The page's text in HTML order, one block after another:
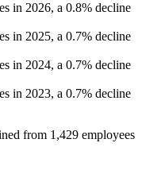
in 2026, a 0.8% decline
in 2025, a 0.7% decline
in 2024, a 0.7% decline
in 2023, a 0.7% decline
from 1,429 employees